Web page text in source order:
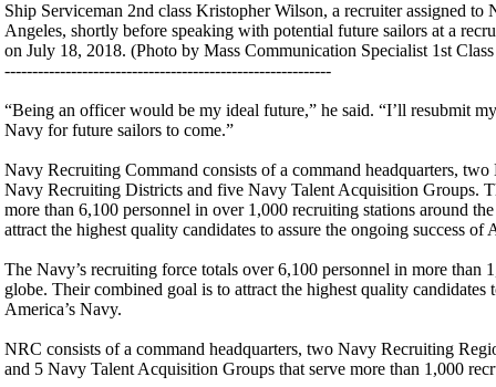
Ship Serviceman 2nd class Kristopher Wilson, a recruiter assigned
Angeles, shortly before speaking with potential future sailors at a
on July 18, 2018. (Photo by Mass Communication Specialist 1st
-----------------------------------------------------------
“Being an officer would be my ideal future,” he said. “I’ll resubmit
Navy for future sailors to come.”
Navy Recruiting Command consists of a command headquarters,
Navy Recruiting Districts and five Navy Talent Acquisition Groups.
more than 6,100 personnel in over 1,000 recruiting stations around
attract the highest quality candidates to assure the ongoing success of
The Navy’s recruiting force totals over 6,100 personnel in more than
globe. Their combined goal is to attract the highest quality candidates
America’s Navy.
NRC consists of a command headquarters, two Navy Recruiting
and 5 Navy Talent Acquisition Groups that serve more than 1,000